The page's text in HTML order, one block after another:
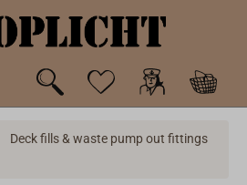
Deck fills & waste pump out fittings